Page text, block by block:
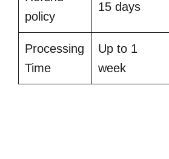
policy
15 days
Processing
Time
Up to 1
week